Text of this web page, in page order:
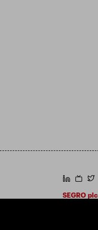
https://
SEGRO plc